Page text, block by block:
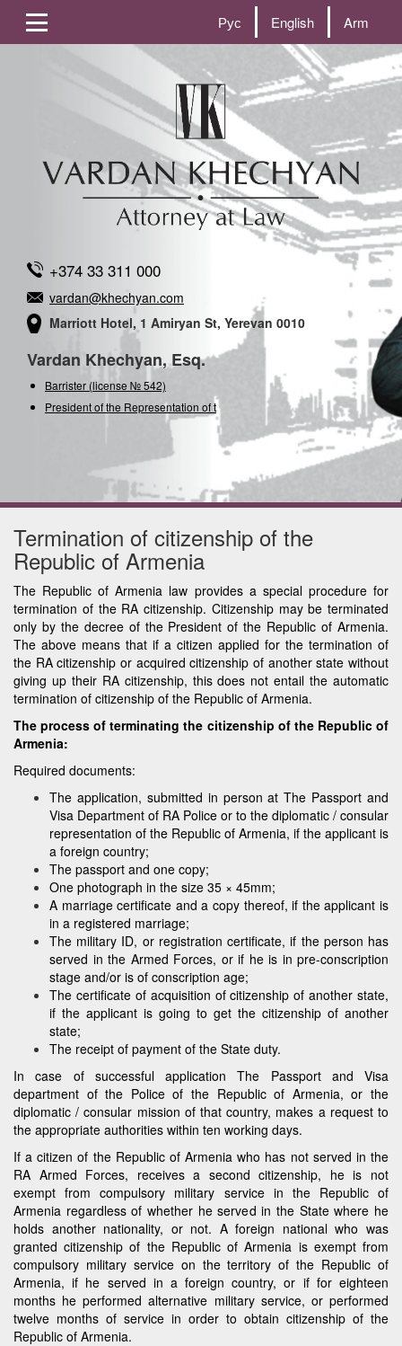
Рус English Arm
+374 33 311 000
vardan@khechyan.com
Marriott Hotel, 1 Amiryan St, Yerevan 0010
Vardan Khechyan, Esq.
Barrister (license № 542)
President of the Representation of the
Termination of citizenship of the
Republic of Armenia
The Republic of Armenia law provides a special procedure for
termination of the RA citizenship. Citizenship may be terminated
only by the decree of the President of the Republic of Armenia.
The above means that if a citizen applied for the termination of
the RA citizenship or acquired citizenship of another state without
giving up their RA citizenship, this does not entail the automatic
termination of citizenship of the Republic of Armenia.
The process of terminating the citizenship of the Republic of
Armenia:
Required documents:
The application, submitted in person at The Passport and
Visa Department of RA Police or to the diplomatic / consular
representation of the Republic of Armenia, if the applicant is
a foreign country;
The passport and one copy;
One photograph in the size 35 × 45mm;
A marriage certificate and a copy thereof, if the applicant is
in a registered marriage;
The military ID, or registration certificate, if the person has
served in the Armed Forces, or if he is in pre-conscription
stage and/or is of conscription age;
The certificate of acquisition of citizenship of another state,
if the applicant is going to get the citizenship of another
state;
The receipt of payment of the State duty.
In case of successful application The Passport and Visa
department of the Police of the Republic of Armenia, or the
diplomatic / consular mission of that country, makes a request to
the appropriate authorities within ten working days.
If a citizen of the Republic of Armenia who has not served in the
RA Armed Forces, receives a second citizenship, he is not
exempt from compulsory military service in the Republic of
Armenia regardless of whether he served in the State where he
holds another nationality, or not. A foreign national who was
granted citizenship of the Republic of Armenia is exempt from
compulsory military service on the territory of the Republic of
Armenia, if he served in a foreign country, or if for eighteen
months he performed alternative military service, or performed
twelve months of service in order to obtain citizenship of the
Republic of Armenia.